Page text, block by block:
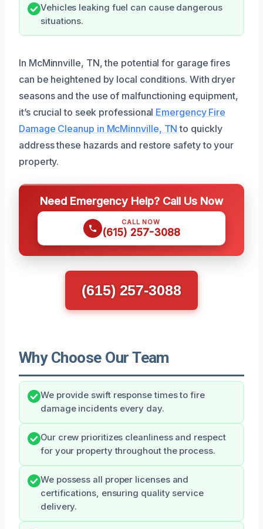
Vehicles leaking fuel can cause dangerous
situations.
In McMinnville, TN, the potential for garage fires
can be heightened by local conditions. With dryer
seasons and the use of malfunctioning equipment,
it’s crucial to seek professional Emergency Fire
Damage Cleanup in McMinnville, TN to quickly
address these hazards and restore safety to your
property.
Need Emergency Help? Call Us Now
CALL NOW
(615) 257-3088
(615) 257-3088
Why Choose Our Team
We provide swift response times to fire
damage incidents every day.
Our crew prioritizes cleanliness and respect
for your property throughout the process.
We possess all proper licenses and
certifications, ensuring quality service
delivery.